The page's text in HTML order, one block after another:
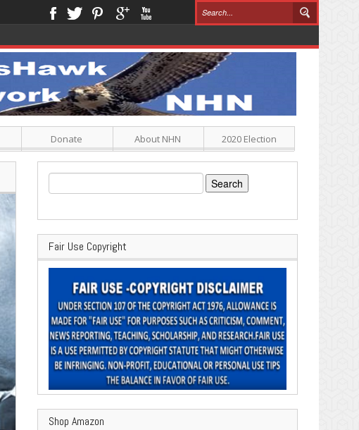
Donate About NHN 2020 Election
Search
for:
Fair Use Copyright
Shop Amazon